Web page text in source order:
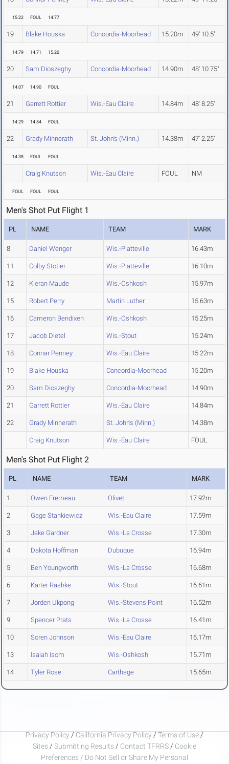
15.22 FOUL 14.77
19 Blake Houska Concordia-Moorhead 15.20m 49' 10.5"
14.79 14.71 15.20
20 Sam Dioszeghy Concordia-Moorhead 14.90m 48' 10.75"
14.07 14.90 FOUL
21 Garrett Rottier Wis.-Eau Claire 14.84m 48' 8.25"
14.29 14.84 FOUL
22 Grady Minnerath St. John's (Minn.) 14.38m 47' 2.25"
14.38 FOUL FOUL
Craig Knutson Wis.-Eau Claire FOUL NM
FOUL FOUL FOUL
Men's Shot Put Flight 1
PL NAME TEAM MARK
8 Daniel Wenger Wis.-Platteville 16.43m
11 Colby Stotler Wis.-Platteville 16.10m
12 Kieran Maude Wis.-Oshkosh 15.97m
15 Robert Perry Martin Luther 15.63m
16 Cameron Bendixen Wis.-Oshkosh 15.25m
17 Jacob Dietel Wis.-Stout 15.24m
18 Connar Penney Wis.-Eau Claire 15.22m
19 Blake Houska Concordia-Moorhead 15.20m
20 Sam Dioszeghy Concordia-Moorhead 14.90m
21 Garrett Rottier Wis.-Eau Claire 14.84m
22 Grady Minnerath St. John's (Minn.) 14.38m
Craig Knutson Wis.-Eau Claire FOUL
Men's Shot Put Flight 2
PL NAME TEAM MARK
1 Owen Fremeau Olivet 17.92m
2 Gage Stankiewicz Wis.-Eau Claire 17.59m
3 Jake Gardner Wis.-La Crosse 17.30m
4 Dakota Hoffman Dubuque 16.94m
5 Ben Youngworth Wis.-La Crosse 16.68m
6 Karter Rashke Wis.-Stout 16.61m
7 Jorden Ukpong Wis.-Stevens Point 16.52m
9 Spencer Prats Wis.-La Crosse 16.41m
10 Soren Johnson Wis.-Eau Claire 16.17m
13 Isaiah Isom Wis.-Oshkosh 15.71m
14 Tyler Rose Carthage 15.65m
Privacy Policy / California Privacy Policy / Terms of Use /
Sites / Submitting Results / Contact TFRRS / Cookie
Preferences / Do Not Sell or Share My Personal